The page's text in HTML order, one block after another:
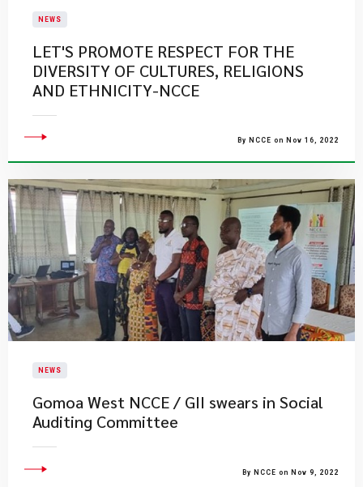
NEWS
LET'S PROMOTE RESPECT FOR THE
DIVERSITY OF CULTURES, RELIGIONS
AND ETHNICITY-NCCE
By NCCE on Nov 16, 2022
NEWS
Gomoa West NCCE / GII swears in Social
Auditing Committee
By NCCE on Nov 9, 2022